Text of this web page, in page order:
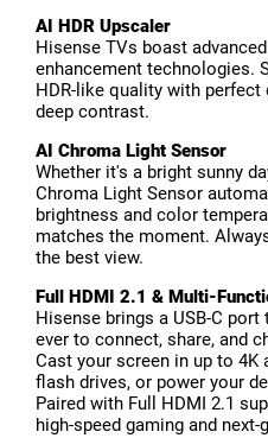
AI HDR Upscaler
Hisense TVs boast
enhancement technologies.
HDR-like quality with
deep contrast.
AI Chroma Light Sensor
Whether it's a bright sunny
Chroma Light Sensor
brightness and color
matches the moment.
the best view.
Full HDMI 2.1 & Multi-
Hisense brings a USB-C
ever to connect, share, and
Cast your screen in up to 4K
flash drives, or power your
Paired with Full HDMI 2.1
high-speed gaming and